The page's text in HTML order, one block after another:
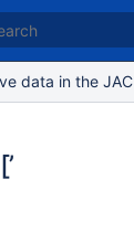
data in the